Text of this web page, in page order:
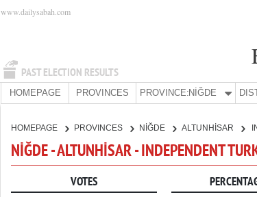
PAST ELECTION RESULTS
www.dailysabah.com
HOMEPAGE PROVINCES PROVINCE:NİĞDE
HOMEPAGE PROVINCES NİĞDE ALTUNHİSAR
NİĞDE - ALTUNHİSAR - INDEPENDENT
VOTES